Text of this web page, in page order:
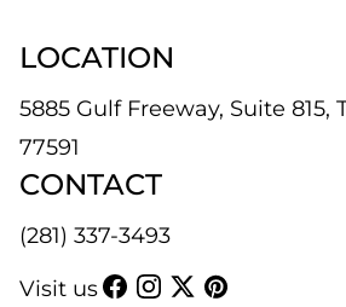
LOCATION
5885 Gulf Freeway, Suite 815,
77591
CONTACT
(281) 337-3493
Visit us